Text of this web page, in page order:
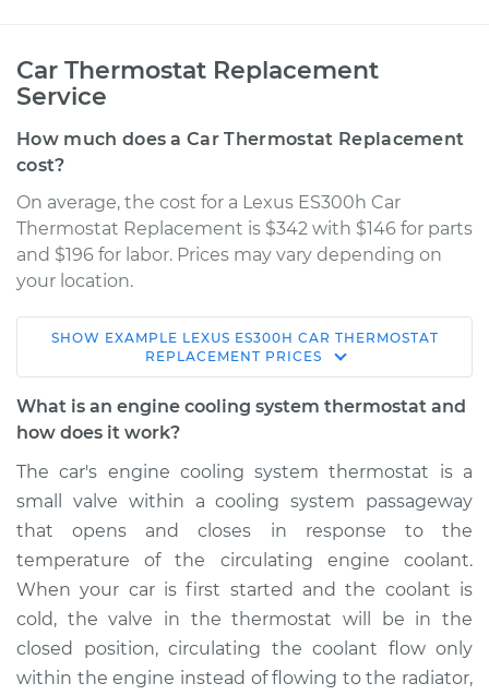
Car Thermostat Replacement
Service
How much does a Car Thermostat Replacement
cost?
On average, the cost for a Lexus ES300h Car
Thermostat Replacement is $342 with $146 for parts
and $196 for labor. Prices may vary depending on
your location.
2013 Lexus ES300h
L4-2.5L Hybrid
Service type
Estimate $520.26
Shop/Dealer Price $604.90 -$838.96
2014 Lexus ES300h
L4-2.5L Hybrid
SHOW EXAMPLE LEXUS ES300H CAR THERMOSTAT
REPLACEMENT PRICES
What is an engine cooling system thermostat and
how does it work?
The car's engine cooling system thermostat is a
small valve within a cooling system passageway
that opens and closes in response to the
temperature of the circulating engine coolant.
When your car is first started and the coolant is
cold, the valve in the thermostat will be in the
closed position, circulating the coolant flow only
within the engine instead of flowing to the radiator,